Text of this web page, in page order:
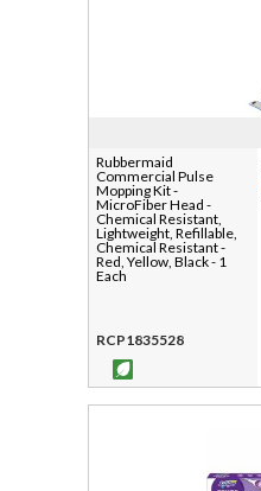
Rubbermaid
Commercial Pulse
Mopping Kit -
MicroFiber Head -
Chemical Resistant,
Lightweight, Refillable,
Chemical Resistant -
Red, Yellow, Black - 1
Each
RCP1835528